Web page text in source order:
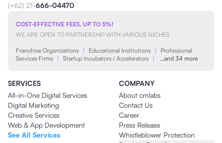
(+62) 21-666-04470
COST-EFFECTIVE FEES, UP TO 5%!
WE ARE OPEN TO PARTNERSHIP WITH VARIOUS NICHES
Franchise Organizations | Educational Institutions |
Professional
Services Firms | Startup Incubators / Accelerators | …and 34 more
SERVICES
All-in-One Digital Services
Digital Marketing
Creative Services
Web & App Development
See All Services
COMPANY
About cmlabs
Contact Us
Career
Press Release
Whistleblower Protection